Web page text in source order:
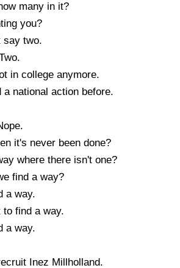
many in it?
you?
say two.
in college anymore.
a national action before.
it's never been done?
where there isn't one?
find a way?
a way.
to find a way.
a way.
Inez Millholland.